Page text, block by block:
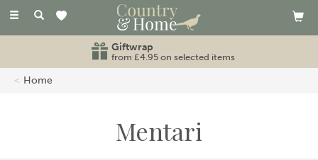
Toggle
Giftwrap
from £4.95 on selected items
Home
Mentari